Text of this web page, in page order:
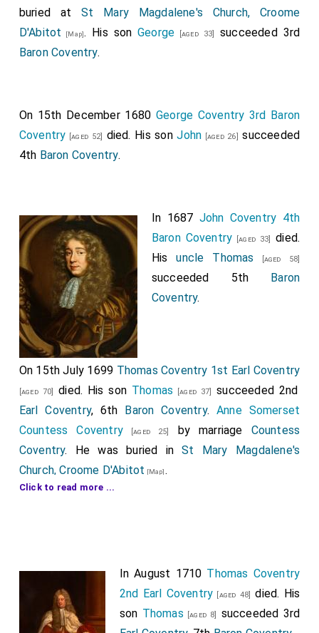
buried atSt Mary Magdalene's Church, Croome
D'Abitot
[Map]. His son George [aged 33]
succeeded 3rd
Baron Coventry.
On 15th December 1680 George Coventry 3rd Baron
Coventry [aged 52] died. His sonJohn [aged 26] succeeded
4th Baron Coventry.
In 1687 John Coventry 4th
Baron Coventry [aged 33]
died.
Hisuncle Thomas [aged 58]
succeeded 5th Baron
Coventry.
On 15th July 1699 Thomas Coventry 1st Earl Coventry
[aged 70] died. His son Thomas [aged 37]
succeeded 2nd
Earl Coventry, 6th Baron Coventry. Anne Somerset
Countess Coventry [aged 25] by marriage Countess
Coventry. He was buried inSt Mary Magdalene's
Church, Croome D'Abitot [Map].
The Monument in
being somewhat imaginative in the inscription
describing her provenance to from the Graham family.
She was the daughter of Richard Grimes, a mean
Click to read more ...
In August 1710 Thomas Coventry
2nd Earl Coventry [aged 48]
died. His
son Thomas [aged 8]
succeeded 3rd